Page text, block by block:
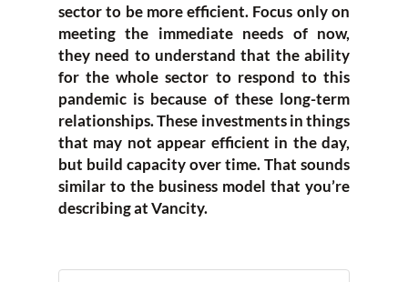
sector to be more efficient. Focus only on
meeting the immediate needs of now,
they need to understand that the ability
for the whole sector to respond to this
pandemic is because of these long-term
relationships. These investments in things
that may not appear efficient in the day,
but build capacity over time. That sounds
similar to the business model that you’re
describing at Vancity.